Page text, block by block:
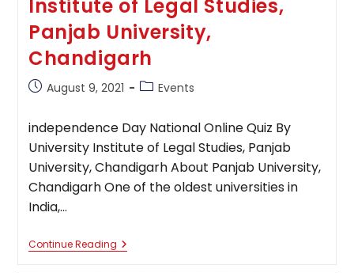
Institute of Legal Studies,
Panjab University,
Chandigarh
PostAugust 9, 2021
PostEvents
independence Day National Online Quiz By
University Institute of Legal Studies, Panjab
University, Chandigarh About Panjab University,
Chandigarh One of the oldest universities in
India,…
Continue ReadingIndependence
Day